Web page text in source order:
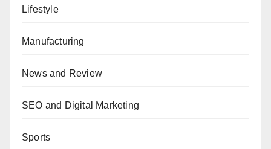
Lifestyle
Manufacturing
News and Review
SEO and Digital Marketing
Sports